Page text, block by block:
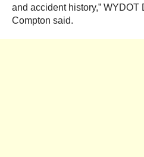
and accident history,”
Compton said.